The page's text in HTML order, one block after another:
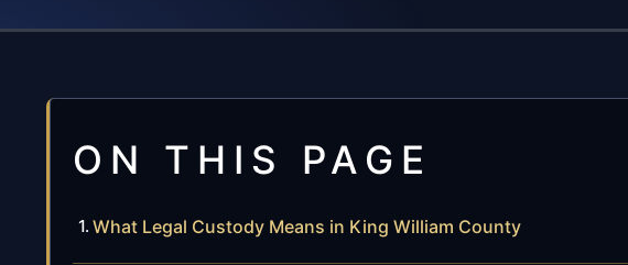
ON THIS PAGE
What Legal Custody Means in King William County